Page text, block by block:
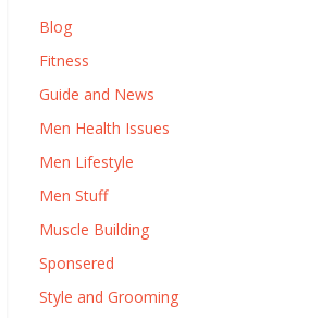
Blog
Fitness
Guide and News
Men Health Issues
Men Lifestyle
Men Stuff
Muscle Building
Sponsered
Style and Grooming